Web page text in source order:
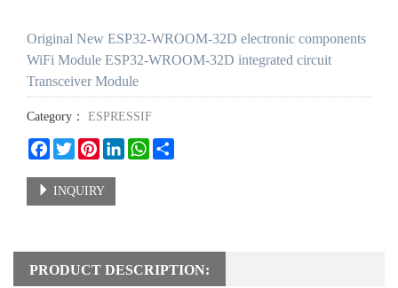
Original New ESP32-WROOM-32D electronic components
WiFi Module ESP32-WROOM-32D integrated circuit
Transceiver Module
Category： ESPRESSIF
FacebookTwitterPinterestLinkedInWhatsApp
INQUIRY
PRODUCT DESCRIPTION: